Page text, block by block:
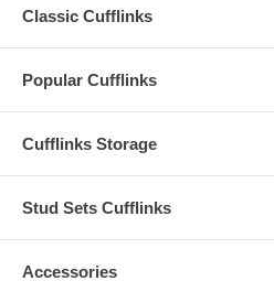
Classic Cufflinks
Popular Cufflinks
Cufflinks Storage
Stud Sets Cufflinks
Accessories